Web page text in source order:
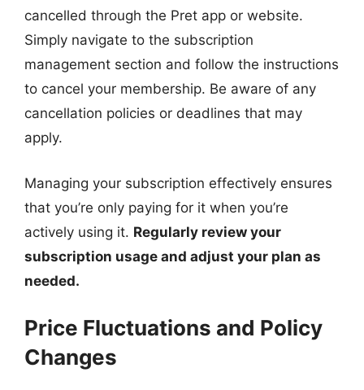
cancelled through the Pret app or website.
Simply navigate to the subscription
management section and follow the instructions
to cancel your membership. Be aware of any
cancellation policies or deadlines that may
apply.
Managing your subscription effectively ensures
that you’re only paying for it when you’re
actively using it. Regularly review your
subscription usage and adjust your plan as
needed.
Price Fluctuations and Policy
Changes